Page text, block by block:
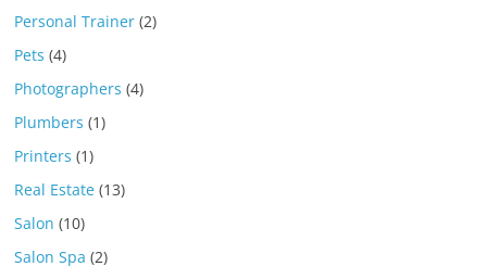
Personal Trainer (2)
Pets (4)
Photographers (4)
Plumbers (1)
Printers (1)
Real Estate (13)
Salon (10)
Salon Spa (2)